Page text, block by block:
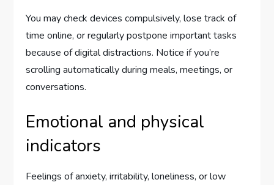
You may check devices compulsively, lose track of
time online, or regularly postpone important tasks
because of digital distractions. Notice if you’re
scrolling automatically during meals, meetings, or
conversations.
Emotional and physical
indicators
Feelings of anxiety, irritability, loneliness, or low